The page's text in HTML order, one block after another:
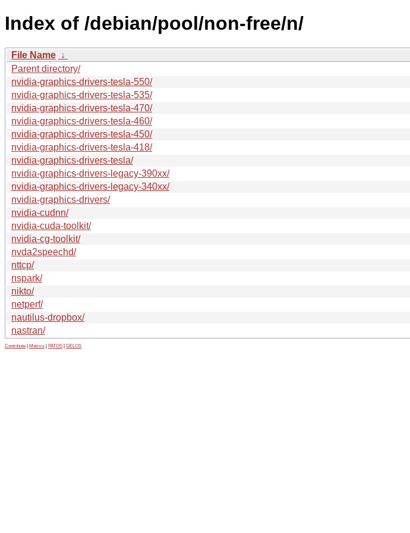
Index of /debian/pool/non-free/n/
File Name ↓
Parent directory/
nvidia-graphics-drivers-tesla-550/
nvidia-graphics-drivers-tesla-535/
nvidia-graphics-drivers-tesla-470/
nvidia-graphics-drivers-tesla-460/
nvidia-graphics-drivers-tesla-450/
nvidia-graphics-drivers-tesla-418/
nvidia-graphics-drivers-tesla/
nvidia-graphics-drivers-legacy-390xx/
nvidia-graphics-drivers-legacy-340xx/
nvidia-graphics-drivers/
nvidia-cudnn/
nvidia-cuda-toolkit/
nvidia-cg-toolkit/
nvda2speechd/
nttcp/
nspark/
nikto/
netperf/
nautilus-dropbox/
nastran/
Contribute Metrics PATOS GELOS